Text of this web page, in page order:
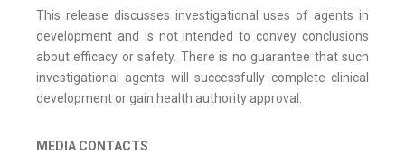
This release discusses investigational uses of agents in
development and is not intended to convey conclusions
about efficacy or safety. There is no guarantee that such
investigational agents will successfully complete clinical
development or gain health authority approval.
MEDIA CONTACTS